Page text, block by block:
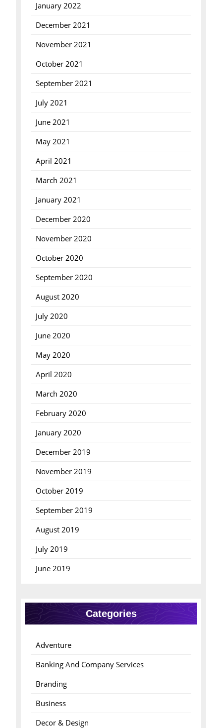
January 2022
December 2021
November 2021
October 2021
September 2021
July 2021
June 2021
May 2021
April 2021
March 2021
January 2021
December 2020
November 2020
October 2020
September 2020
August 2020
July 2020
June 2020
May 2020
April 2020
March 2020
February 2020
January 2020
December 2019
November 2019
October 2019
September 2019
August 2019
July 2019
June 2019
Categories
Adventure
Banking And Company Services
Branding
Business
Decor & Design